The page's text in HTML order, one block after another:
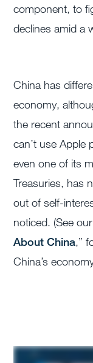
component, to
declines amid a
China has
economy,
the recent
can’t use Apple
even one of its
Treasuries, has
out of self-
noticed. (See
About China,”
China’s